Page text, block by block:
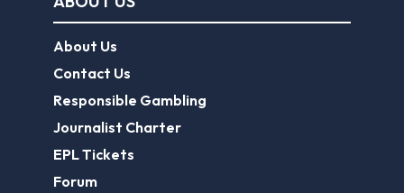
About Us
Contact Us
Responsible Gambling
Journalist Charter
EPL Tickets
Forum